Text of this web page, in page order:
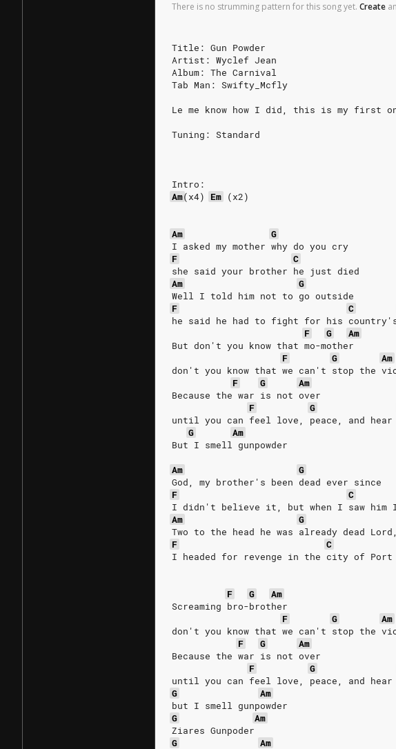
There is no strumming pattern for this song yet. Create
Title: Gun Powder
Artist: Wyclef Jean
Album: The Carnival
Tab Man: Swifty_Mcfly
Le me know how I did, this is my first
Tuning: Standard
Intro:
Am(x4) Em (x2)
Am
G
I asked my mother why do you cry
F
C
she said your brother he just died
Am
G
Well I told him not to go outside
F
C
he said he had to fight for his
F
G
Am
But don't you know that mo-mother
F
G
Am
don't you know that we can't stop the
F
G
Am
Because the war is not over
F
G
until you can feel love, peace, and hear
G
Am
But I smell gunpowder
Am
G
God, my brother's been dead ever since
F
C
I didn't believe it, but when I saw him I
Am
G
Two to the head he was already dead
F
C
I headed for revenge in the city of Port
F G
Am
Screaming bro-brother
F
G
Am
don't you know that we can't stop the
F
G
Am
Because the war is not over
F
G
until you can feel love, peace, and hear
G
Am
but I smell gunpowder
G
Am
Ziares Gunpoder
G
Am